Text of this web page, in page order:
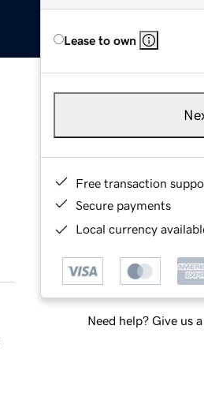
Lease to own
Free transaction
Secure payments
Local currency
Need help? Give us a